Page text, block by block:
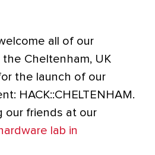
all of our
Cheltenham, UK
the launch of our
HACK::CHELTENHAM.
our friends at our
lab in